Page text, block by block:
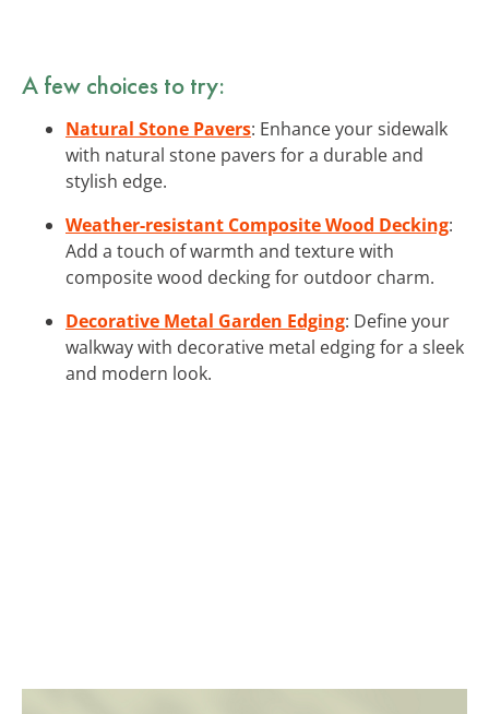
A few choices to try:
Natural Stone Pavers: Enhance your sidewalk
with natural stone pavers for a durable and
stylish edge.
Weather-resistant Composite Wood Decking:
Add a touch of warmth and texture with
composite wood decking for outdoor charm.
Decorative Metal Garden Edging: Define your
walkway with decorative metal edging for a sleek
and modern look.